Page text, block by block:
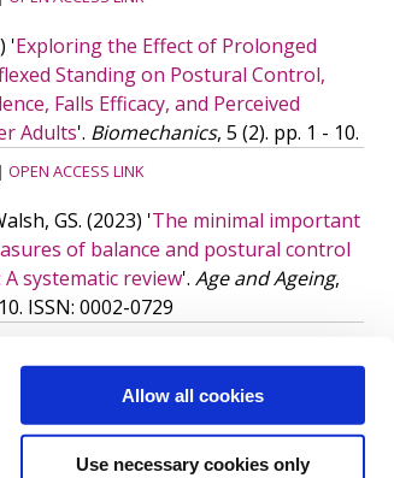
Allow all cookies
Use necessary cookies only
'Exploring the Effect of Prolonged
Standing on Postural Control,
Falls Efficacy, and Perceived
Adults'. Biomechanics, 5 (2). pp. 1 - 10.
| OPEN ACCESS LINK
GS. (2023) 'The minimal important
of balance and postural control
systematic review'. Age and Ageing,
ISSN: 0002-0729